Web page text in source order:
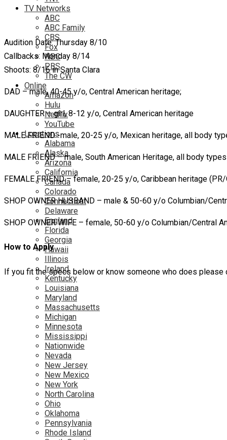
TV Networks
ABC
ABC Family
CBS
Fox
NBC
PBS
The CW
Online
Amazon
Hulu
Netflix
YouTube
Locations
Alabama
Alaska
Arizona
California
Canada
Colorado
Connecticut
Delaware
England
Florida
Georgia
Hawaii
Illinois
Ireland
Kentucky
Louisiana
Maryland
Massachusetts
Michigan
Minnesota
Mississippi
Nationwide
Nevada
New Jersey
New Mexico
New York
North Carolina
Ohio
Oklahoma
Pennsylvania
Rhode Island
Audition Date: Thursday 8/10
Callbacks: Monday 8/14
Shoots: 8/16 in Santa Clara
DAD – male, 40-45 y/o, Central American heritage;
DAUGHTER – girl, 8-12 y/o, Central American heritage
MALE FRIEND -male, 20-25 y/o, Mexican heritage, all body
MALE FRIEND – male, South American Heritage, all body
FEMALE FRIEND – female, 20-25 y/o, Caribbean heritage
SHOP OWNER HUSBAND – male & 50-60 y/o Columbian/
SHOP OWNER WIFE – female, 50-60 y/o Columbian/Central
How to Apply
If you fit the specs below or know someone who does please